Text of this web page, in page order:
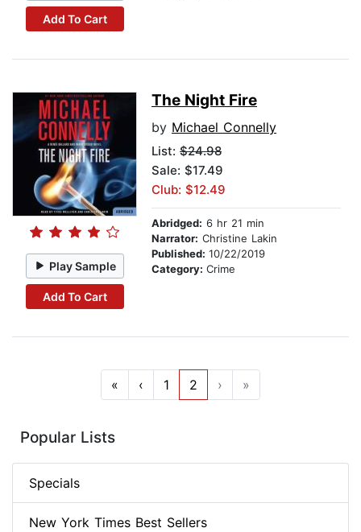
Add To Cart
Play Sample
Add To Cart
The Night Fire
by Michael Connelly
List: $24.98
Sale: $17.49
Club: $12.49
Abridged: 6 hr 21 min
Narrator: Christine Lakin
Published: 10/22/2019
Category: Crime
« ‹ 1 2 › »
Popular Lists
Specials
New York Times Best Sellers